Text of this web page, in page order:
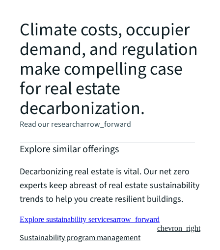
Climate costs, occupier
demand, and regulation
make compelling case
for real estate
decarbonization.
Read our researcharrow_forward
Explore similar offerings
Decarbonizing real estate is vital. Our net zero
experts keep abreast of real estate sustainability
trends to help you create resilient buildings.
Explore sustainability servicesarrow_forward
Sustainability program management
chevron_right